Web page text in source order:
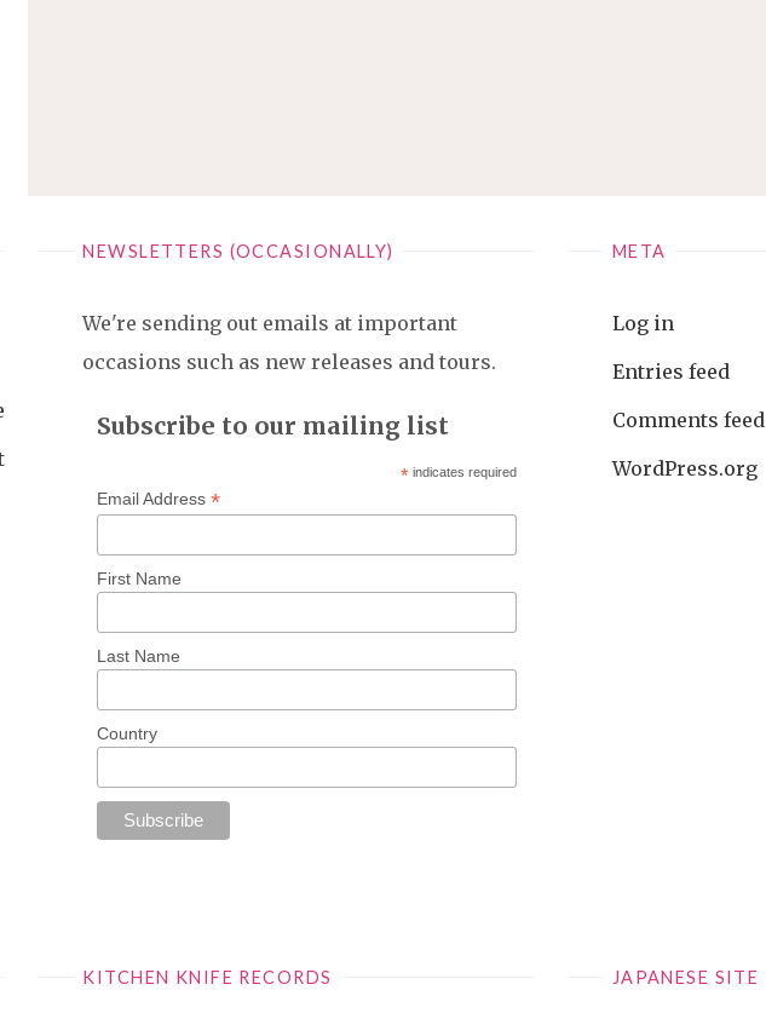
NEWSLETTERS (OCCASIONALLY)
We're sending out emails at important
occasions such as new releases and tours.
Subscribe to our mailing list
* indicates required
Email Address *
First Name
Last Name
Country
META
Log in
Entries feed
Comments feed
WordPress.org
KITCHEN KNIFE RECORDS JAPANESE SITE